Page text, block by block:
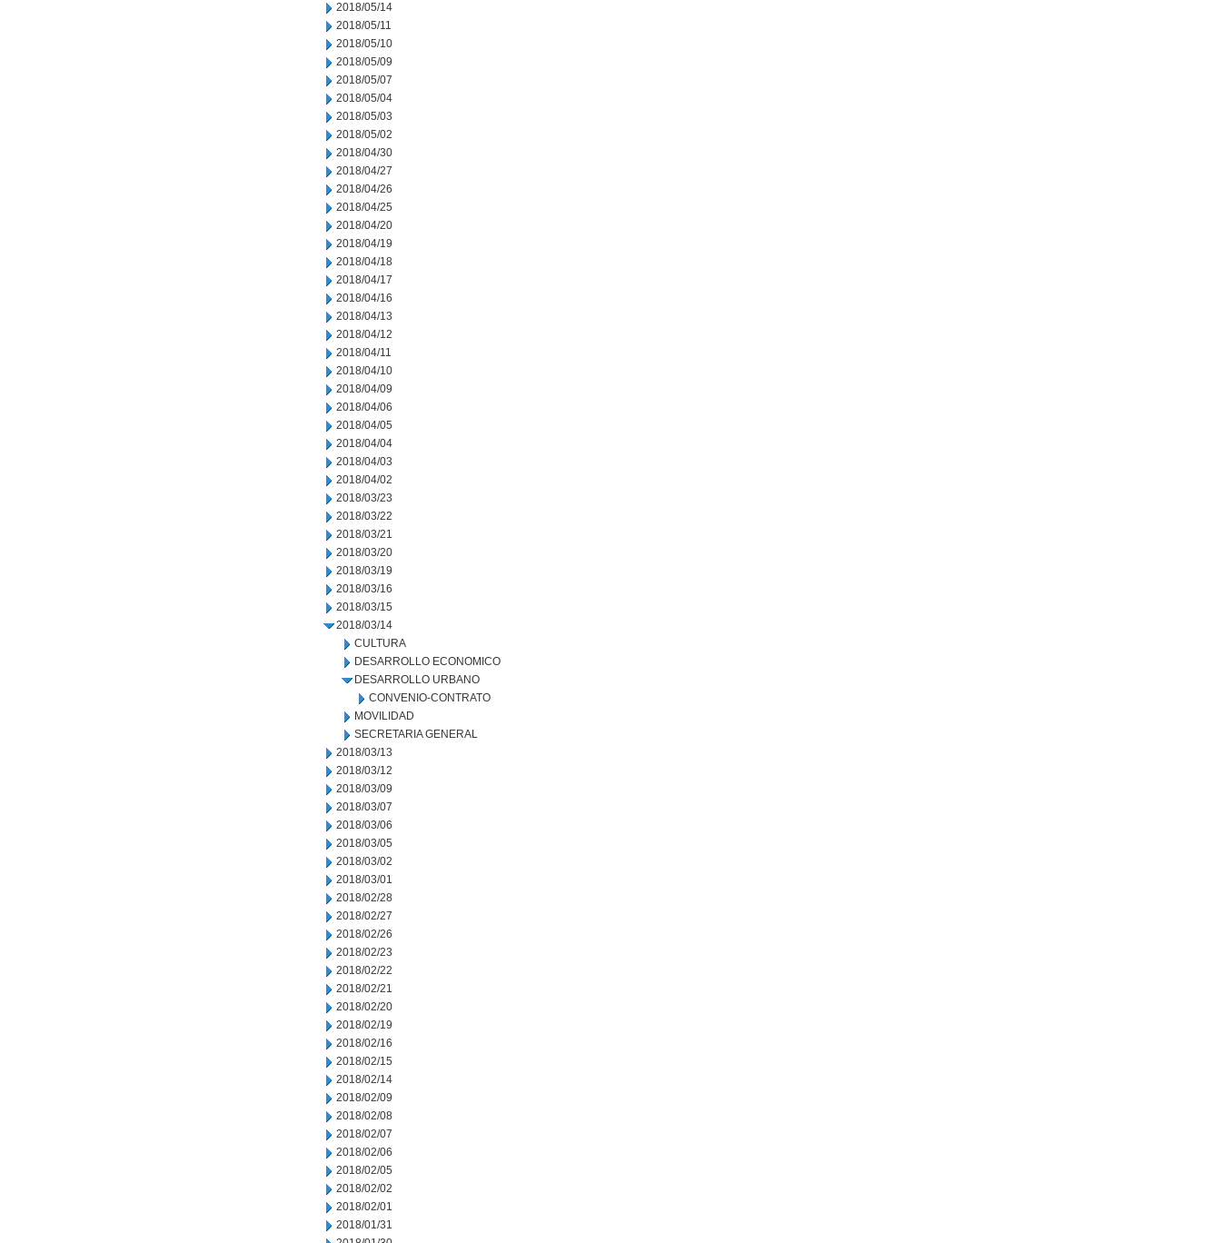
2018/05/14
2018/05/11
2018/05/10
2018/05/09
2018/05/07
2018/05/04
2018/05/03
2018/05/02
2018/04/30
2018/04/27
2018/04/26
2018/04/25
2018/04/20
2018/04/19
2018/04/18
2018/04/17
2018/04/16
2018/04/13
2018/04/12
2018/04/11
2018/04/10
2018/04/09
2018/04/06
2018/04/05
2018/04/04
2018/04/03
2018/04/02
2018/03/23
2018/03/22
2018/03/21
2018/03/20
2018/03/19
2018/03/16
2018/03/15
2018/03/14
CULTURA
DESARROLLO ECONOMICO
DESARROLLO URBANO
CONVENIO-CONTRATO
MOVILIDAD
SECRETARIA GENERAL
2018/03/13
2018/03/12
2018/03/09
2018/03/07
2018/03/06
2018/03/05
2018/03/02
2018/03/01
2018/02/28
2018/02/27
2018/02/26
2018/02/23
2018/02/22
2018/02/21
2018/02/20
2018/02/19
2018/02/16
2018/02/15
2018/02/14
2018/02/09
2018/02/08
2018/02/07
2018/02/06
2018/02/05
2018/02/02
2018/02/01
2018/01/31